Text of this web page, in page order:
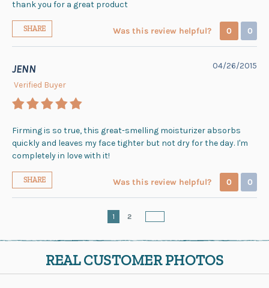
thank you for a great product
SHARE Was this review helpful? 0 0
JENN
04/26/2015
Verified Buyer
Firming is so true, this great-smelling moisturizer absorbs
quickly and leaves my face tighter but not dry for the day. I'm
completely in love with it!
SHARE Was this review helpful? 0 0
1 2
REAL CUSTOMER PHOTOS